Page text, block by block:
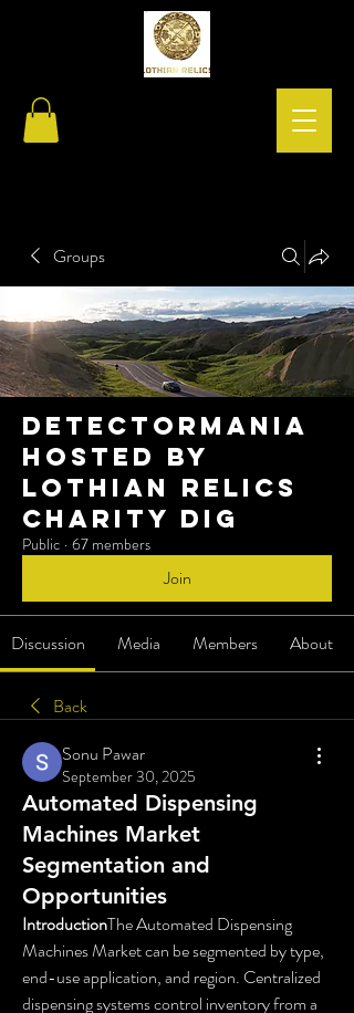
Groups
Detectormania
hosted by
Lothian relics
charity dig
Public · 67 members
Join
Discussion Media Members About
Back
Sonu Pawar
September 30, 2025
Automated Dispensing
Machines Market
Segmentation and
Opportunities
IntroductionThe Automated Dispensing
Machines Market can be segmented by type,
end-use application, and region. Centralized
dispensing systems control inventory from a